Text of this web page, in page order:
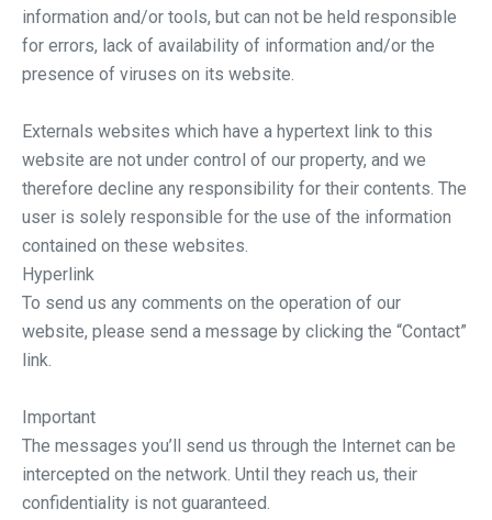
information and/or tools, but can not be held responsible
for errors, lack of availability of information and/or the
presence of viruses on its website.
Externals websites which have a hypertext link to this
website are not under control of our property, and we
therefore decline any responsibility for their contents. The
user is solely responsible for the use of the information
contained on these websites.
Hyperlink
To send us any comments on the operation of our
website, please send a message by clicking the “Contact”
link.
Important
The messages you’ll send us through the Internet can be
intercepted on the network. Until they reach us, their
confidentiality is not guaranteed.